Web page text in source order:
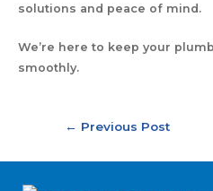
solutions and peace of mind.
We’re here to keep your
smoothly.
← Previous Post